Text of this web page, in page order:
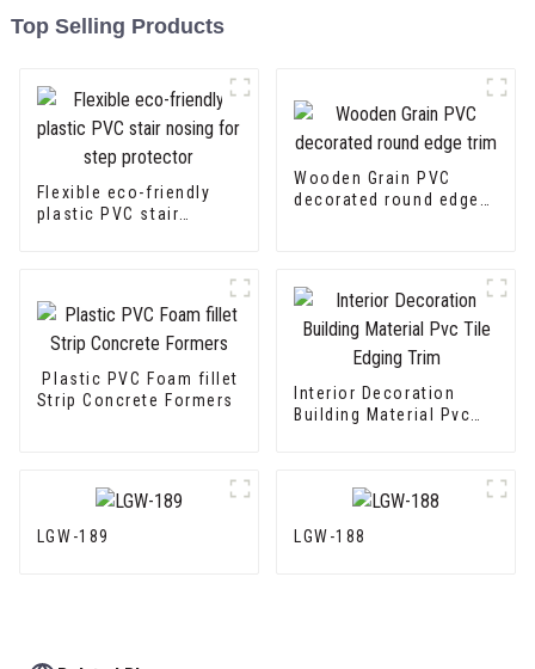
Top Selling Products
Flexible eco-friendly
plastic PVC stair
Wooden Grain PVC
decorated round edge
Plastic PVC Foam fillet
Strip Concrete Formers
Interior Decoration
Building Material Pvc
LGW-189 LGW-188